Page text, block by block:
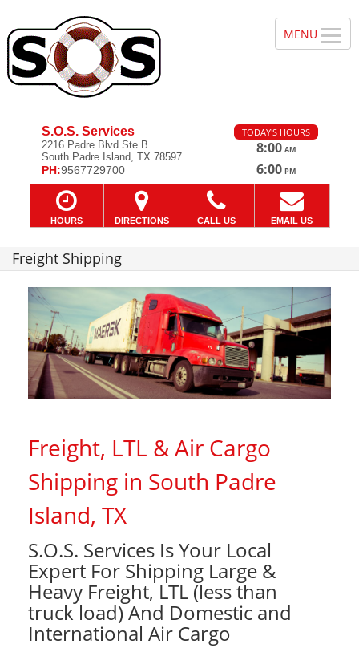
S.O.S. Services
2216 Padre Blvd Ste B
South Padre Island, TX 78597
PH:9567729700
TODAY'S HOURS
8:00 AM
—
6:00 PM
HOURS DIRECTIONS CALL US EMAIL US
Freight Shipping
Freight, LTL & Air Cargo
Shipping in South Padre
Island, TX
S.O.S. Services Is Your Local
Expert For Shipping Large &
Heavy Freight, LTL (less than
truck load) And Domestic and
International Air Cargo